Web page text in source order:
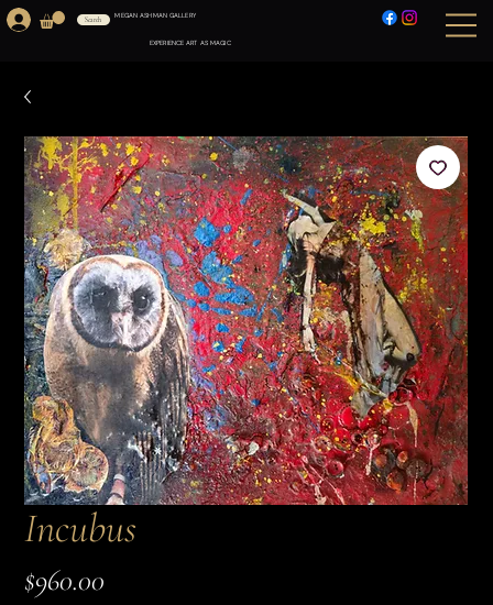
Search MEGAN ASHMAN GALLERY
EXPERIENCE ART AS MAGIC
Incubus
$960.00